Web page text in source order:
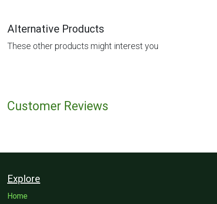
Alternative Products
These other products might interest you
Customer Reviews
Explore
Home